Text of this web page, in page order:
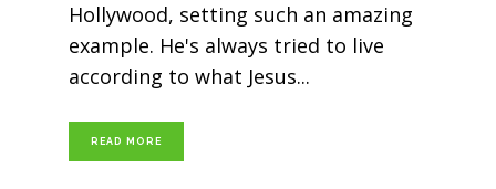
Hollywood, setting such an amazing
example. He's always tried to live
according to what Jesus
READ MORE